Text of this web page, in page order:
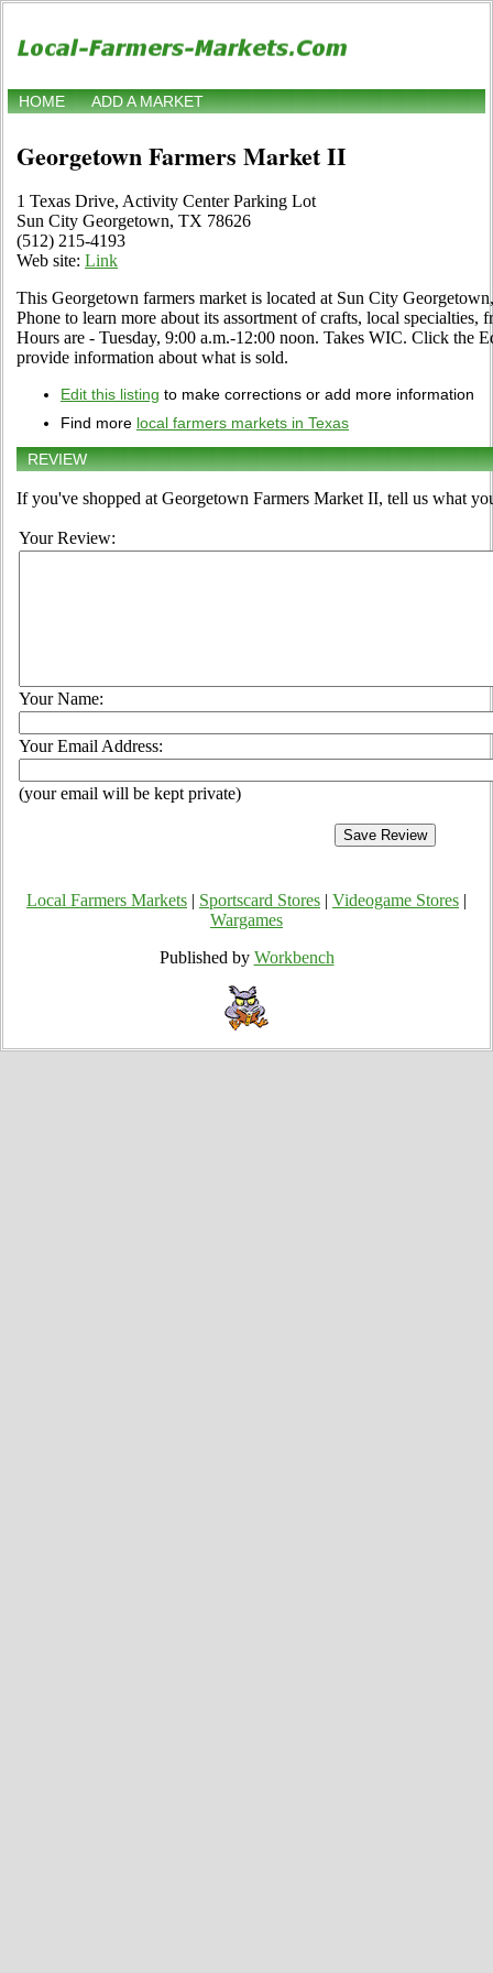
HOME ADD A MARKET
Georgetown Farmers Market II
1 Texas Drive, Activity Center Parking Lot
Sun City Georgetown, TX 78626
(512) 215-4193
Web site: Link
This Georgetown farmers market is located at Sun City
Phone to learn more about its assortment of crafts, local specialties,
Hours are - Tuesday, 9:00 a.m.-12:00 noon. Takes WIC. Click the
provide information about what is sold.
Edit this listing to make corrections or add more information
Find more local farmers markets in Texas
REVIEW
If you've shopped at Georgetown Farmers Market II, tell us what
Your Review:
Your Name:
Your Email Address:
(your email will be kept private)
Local Farmers Markets Sportscard Stores Videogame Stores
Wargames
Published by Workbench